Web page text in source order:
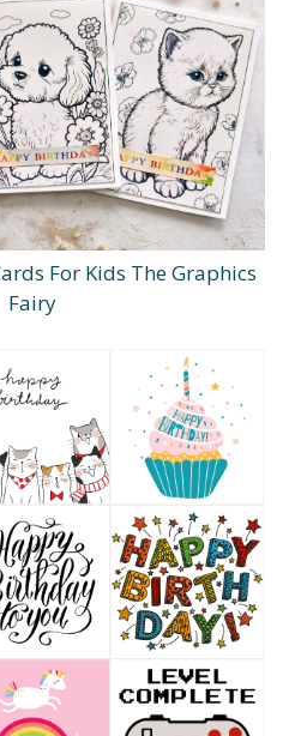
For Kids The Graphics
Fairy